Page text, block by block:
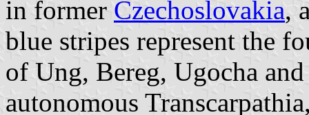
in former Czechoslovakia,
blue stripes represent the
of Ung, Bereg, Ugocha
autonomous